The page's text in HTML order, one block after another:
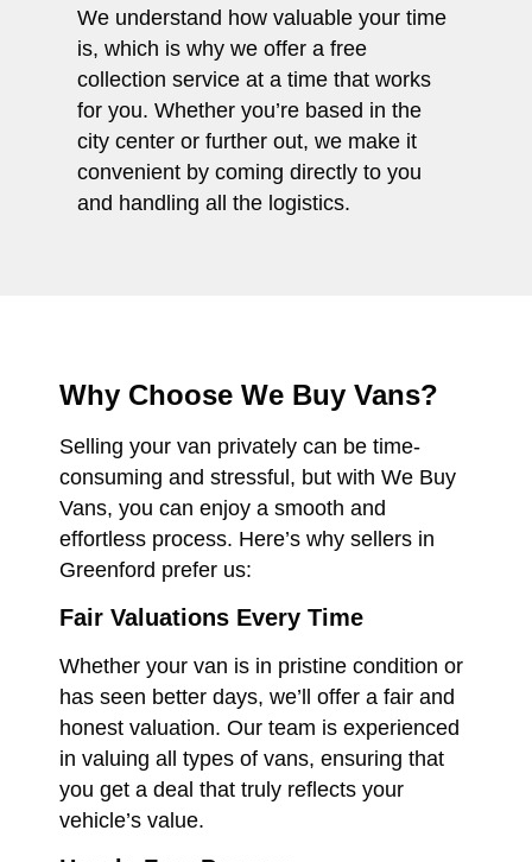
We understand how valuable your time
is, which is why we offer a free
collection service at a time that works
for you. Whether you’re based in the
city center or further out, we make it
convenient by coming directly to you
and handling all the logistics.
Why Choose We Buy Vans?
Selling your van privately can be time-
consuming and stressful, but with We Buy
Vans, you can enjoy a smooth and
effortless process. Here’s why sellers in
Greenford prefer us:
Fair Valuations Every Time
Whether your van is in pristine condition or
has seen better days, we’ll offer a fair and
honest valuation. Our team is experienced
in valuing all types of vans, ensuring that
you get a deal that truly reflects your
vehicle’s value.